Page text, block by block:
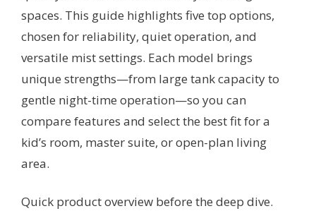
spaces. This guide highlights five top options,
chosen for reliability, quiet operation, and
versatile mist settings. Each model brings
unique strengths—from large tank capacity to
gentle night-time operation—so you can
compare features and select the best fit for a
kid’s room, master suite, or open-plan living
area.
Quick product overview before the deep dive.